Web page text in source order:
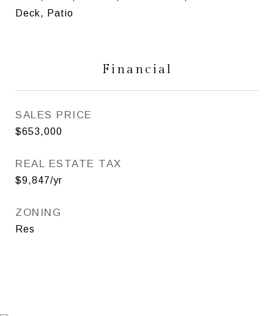
Deck, Patio
Financial
SALES PRICE
$653,000
REAL ESTATE TAX
$9,847/yr
ZONING
Res